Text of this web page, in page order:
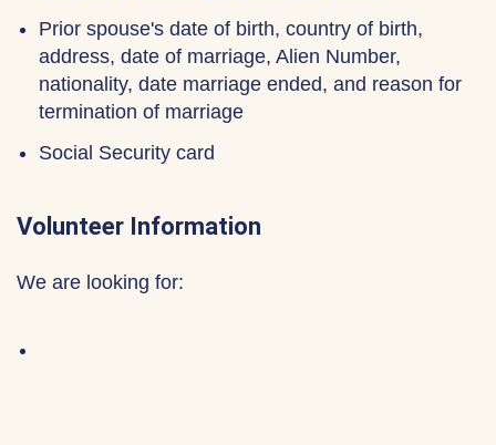
Prior spouse's date of birth, country of birth,
address, date of marriage, Alien Number,
nationality, date marriage ended, and reason for
termination of marriage
Social Security card
Volunteer Information
We are looking for: